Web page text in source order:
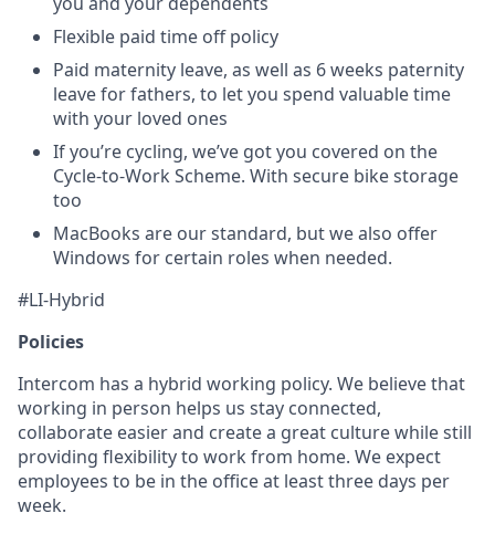
Flexible paid time off policy
Paid maternity leave, as well as 6 weeks paternity
leave for fathers, to let you spend valuable time
with your loved ones
If you’re cycling, we’ve got you covered on the
Cycle-to-Work Scheme. With secure bike storage
too
MacBooks are our standard, but we also offer
Windows for certain roles when needed.
#LI-Hybrid
Policies
Intercom has a hybrid working policy. We believe that
working in person helps us stay connected,
collaborate easier and create a great culture while still
providing flexibility to work from home. We expect
employees to be in the office at least three days per
week.